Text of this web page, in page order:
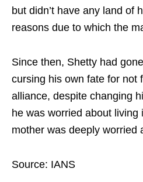
but didn’t have any land of
reasons due to which the
Since then, Shetty had
cursing his own fate for not
alliance, despite changing
he was worried about living
mother was deeply worried
Source: IANS